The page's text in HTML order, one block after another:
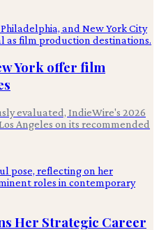
York offer film
evaluated, IndieWire's 2026
Angeles on its recommended
Her Strategic Career